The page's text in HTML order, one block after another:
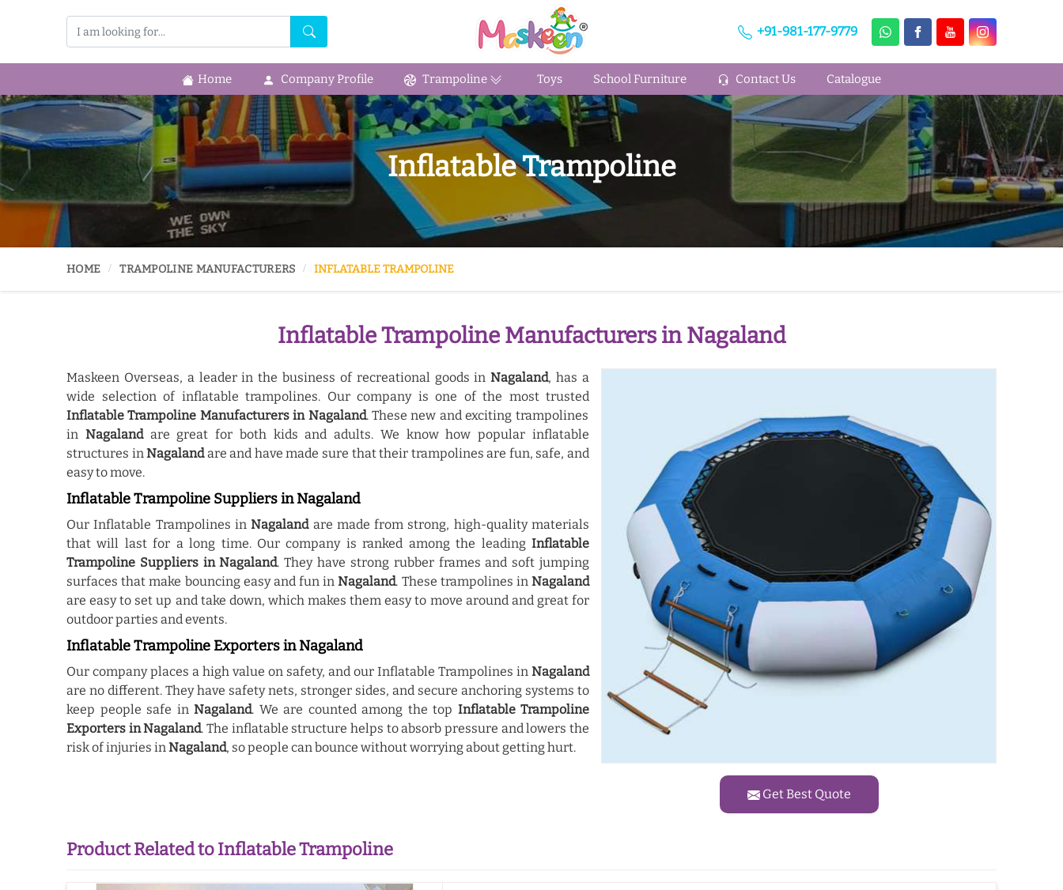
+91-981-177-9779
Home Company Profile Trampoline Toys School Furniture Contact Us Catalogue
Inflatable Trampoline
HOME TRAMPOLINE MANUFACTURERS INFLATABLE TRAMPOLINE
Inflatable Trampoline Manufacturers in Nagaland
Get Best Quote
Maskeen Overseas, a leader in the business of recreational goods inNagaland, has a
wide selection of inflatable trampolines. Our company is one of the most trusted
Inflatable Trampoline Manufacturers in Nagaland. These new and exciting trampolines
in Nagalandare great for both kids and adults. We know how popular inflatable
structures inNagalandare and have made sure that their trampolines are fun, safe, and
easy to move.
Inflatable Trampoline Suppliers in Nagaland
Our Inflatable Trampolines inNagalandare made from strong, high-quality materials
that will last for a long time. Our company is ranked among the leading Inflatable
Trampoline Suppliers in Nagaland. They have strong rubber frames and soft jumping
surfaces that make bouncing easy and fun inNagaland. These trampolines inNagaland
are easy to set up and take down, which makes them easy to move around and great for
outdoor parties and events.
Inflatable Trampoline Exporters in Nagaland
Our company places a high value on safety, and our Inflatable Trampolines in Nagaland
are no different. They have safety nets, stronger sides, and secure anchoring systems to
keep people safe in Nagaland. We are counted among the top Inflatable Trampoline
Exporters in Nagaland. The inflatable structure helps to absorb pressure and lowers the
risk of injuries inNagaland, so people can bounce without worrying about getting hurt.
Product Related to Inflatable Trampoline